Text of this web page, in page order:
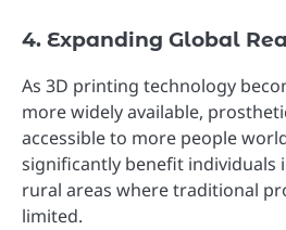
4. Expanding Global
As 3D printing technology
more widely available,
accessible to more people
significantly benefit individuals
rural areas where traditional
limited.